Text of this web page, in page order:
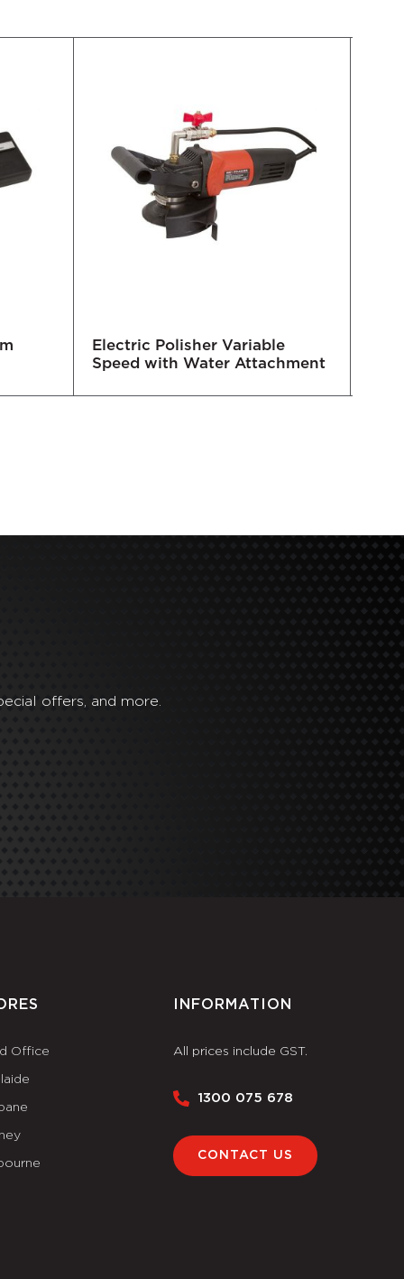
Electric Polisher Variable
Speed with Water Attachment
offers, and more.
Office
INFORMATION
All prices include GST.
1300 075 678
CONTACT US